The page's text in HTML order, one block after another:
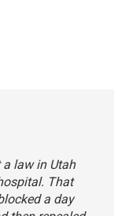
law in Utah
That
a day